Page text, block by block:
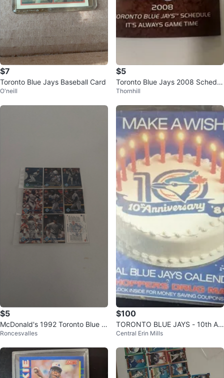
$7
Toronto Blue Jays Baseball Card
O'neill
$5
Toronto Blue Jays 2008 Schedul
e Booklet
Thornhill
$5
McDonald's 1992 Toronto Blue J
ays Baseball Cards
Roncesvalles
$100
TORONTO BLUE JAYS - 10th An
niversary
Central Erin Mills